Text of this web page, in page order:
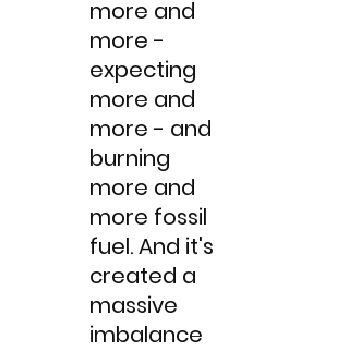
more and
more -
expecting
more and
more - and
burning
more and
more fossil
fuel. And it's
created a
massive
imbalance